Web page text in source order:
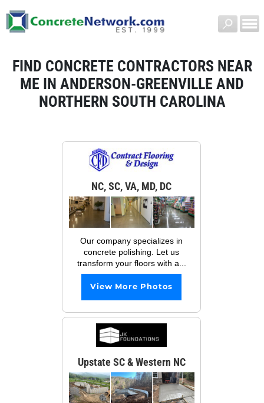
FIND CONCRETE CONTRACTORS NEAR
ME IN ANDERSON-GREENVILLE AND
NORTHERN SOUTH CAROLINA
NC, SC, VA, MD, DC
Our company specializes in
concrete polishing. Let us
transform your floors with a...
View More Photos
Upstate SC & Western NC